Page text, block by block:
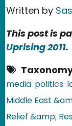
Written by
This post is
Uprising 2011.
media politics
Middle East
Relief &amp;